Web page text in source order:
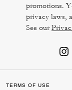
promotions.
privacy laws,
See our
TERMS OF USE